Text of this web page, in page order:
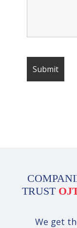
TRUST
We get